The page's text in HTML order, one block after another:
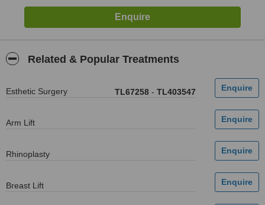
Related & Popular Treatments
Esthetic Surgery TL67258 - TL403547
Arm Lift
Rhinoplasty
Breast Lift